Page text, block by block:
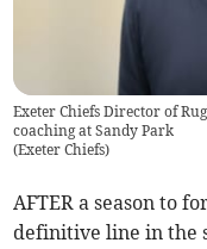
Exeter Chiefs Director of
coaching at Sandy Park
(Exeter Chiefs)
AFTER a season to
definitive line in the